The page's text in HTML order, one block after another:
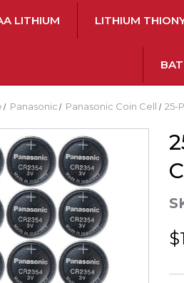
LITHIUM LITHIUM
Panasonic Panasonic Coin Cell 25-